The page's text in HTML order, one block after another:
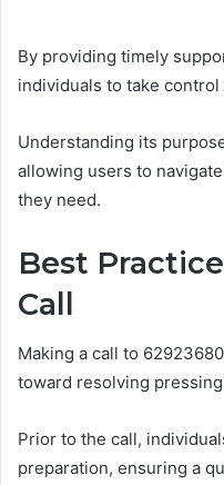
By providing timely
individuals to take
Understanding its
allowing users to
they need.
Best
Call
Making a call to
toward resolving
Prior to the call,
preparation, ensuring a